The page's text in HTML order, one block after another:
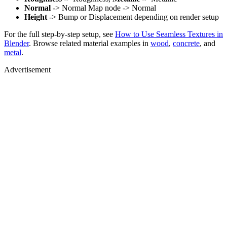
Normal -> Normal Map node -> Normal
Height -> Bump or Displacement depending on render setup
For the full step-by-step setup, see How to Use Seamless Textures in
Blender. Browse related material examples in wood, concrete, and
metal.
Advertisement